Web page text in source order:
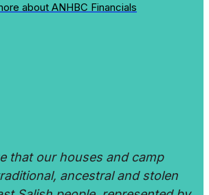
about ANHBC Financials
that our houses and camp
ancestral and stolen